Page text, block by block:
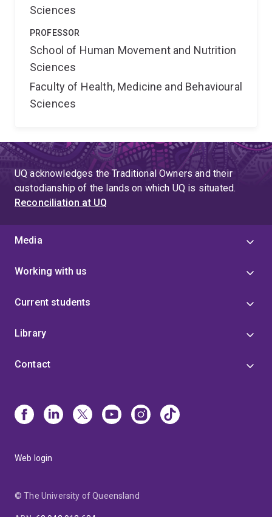
Sciences
PROFESSOR
School of Human Movement and Nutrition
Sciences
Faculty of Health, Medicine and Behavioural
Sciences
UQ acknowledges the Traditional Owners and their
custodianship of the lands on which UQ is situated.
Reconciliation at UQ
Media
Working with us
Current students
Library
Contact
Web login
© The University of Queensland